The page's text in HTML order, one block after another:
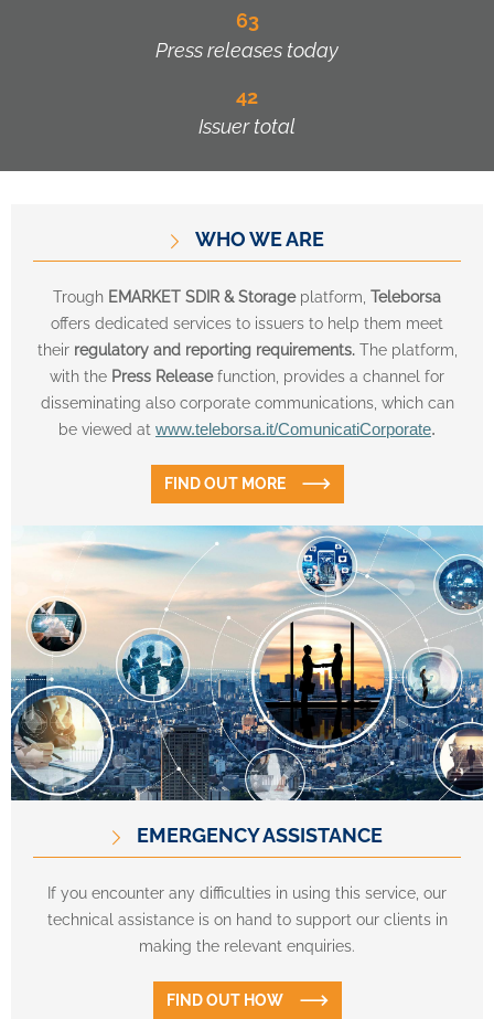
63
Press releases today
42
Issuer total
WHO WE ARE
Trough EMARKET SDIR & Storageplatform, Teleborsa
offers dedicated services to issuers to help them meet
theirregulatory and reporting requirements. The platform,
with the Press Releasefunction, provides a channel for
disseminating also corporate communications, which can
be viewed at www.teleborsa.it/ComunicatiCorporate.
FIND OUT MORE
EMERGENCY ASSISTANCE
If you encounter any difficulties in using this service, our
technical assistance is on hand to support our clients in
making the relevant enquiries.
FIND OUT HOW